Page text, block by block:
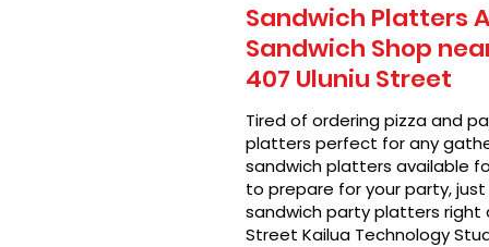
Sandwich Platters
Sandwich Shop
407 Uluniu Street
Tired of ordering pizza and
platters perfect for any
sandwich platters available
to prepare for your party, just
sandwich party platters right
Street Kailua Technology